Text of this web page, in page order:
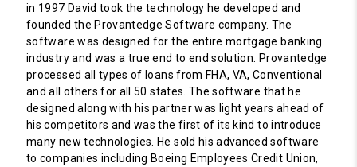
in 1997 David took the technology he developed and
founded the Provantedge Software company. The
software was designed for the entire mortgage banking
industry and was a true end to end solution. Provantedge
processed all types of loans from FHA, VA, Conventional
and all others for all 50 states. The software that he
designed along with his partner was light years ahead of
his competitors and was the first of its kind to introduce
many new technologies. He sold his advanced software
to companies including Boeing Employees Credit Union,